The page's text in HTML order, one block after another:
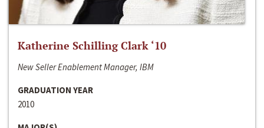
Katherine Schilling Clark ‘10
New Seller Enablement Manager, IBM
GRADUATION YEAR
2010